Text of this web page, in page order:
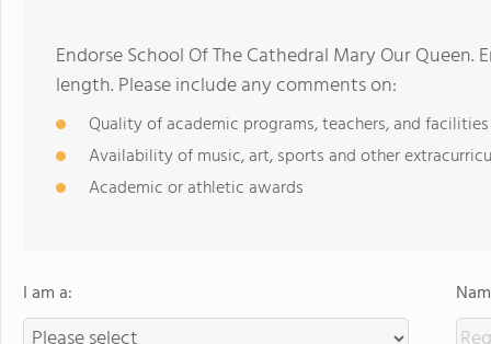
Endorse School Of The Cathedral Mary Our
length. Please include any comments on:
Quality of academic programs, teachers, and facilities
Availability of music, art, sports and other
Academic or athletic awards
I am a: